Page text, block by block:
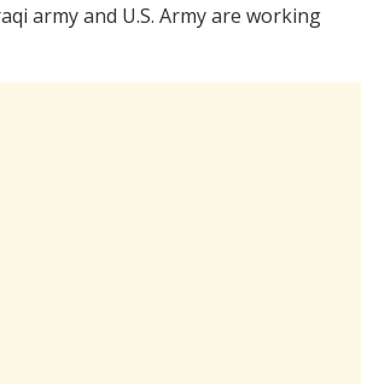
army and U.S. Army are working